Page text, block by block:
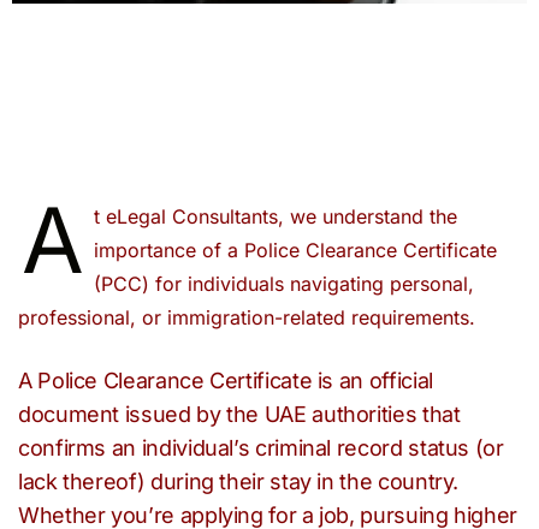
A t eLegal Consultants, we understand the
importance of a Police Clearance Certificate
(PCC) for individuals navigating personal,
professional, or immigration-related requirements.
A Police Clearance Certificate is an official
document issued by the UAE authorities that
confirms an individual’s criminal record status (or
lack thereof) during their stay in the country.
Whether you’re applying for a job, pursuing higher